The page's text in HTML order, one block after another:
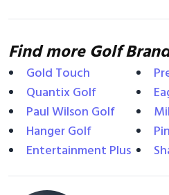
Find more Golf
Gold Touch
Quantix Golf
Paul Wilson Golf
Hanger Golf
Entertainment Plus